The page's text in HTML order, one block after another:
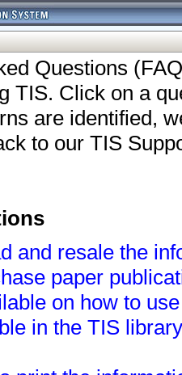
Questions
TIS. Click on a
are identified,
to our TIS
and resale the
paper
on how to
in the TIS